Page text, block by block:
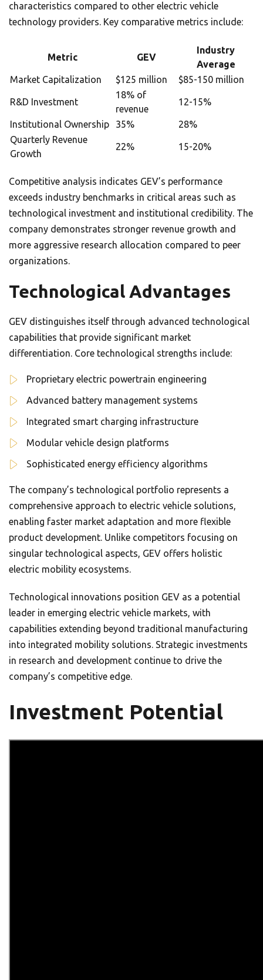
characteristics compared to other electric vehicle
technology providers. Key comparative metrics include:
Metric GEV
Industry
Average
Market Capitalization
$125 million $85-150 million
R&D Investment
18% of
revenue
12-15%
Institutional Ownership 35%
28%
Quarterly Revenue
Growth
22% 15-20%
Competitive analysis indicates GEV’s performance
exceeds industry benchmarks in critical areas such as
technological investment and institutional credibility. The
company demonstrates stronger revenue growth and
more aggressive research allocation compared to peer
organizations.
Technological Advantages
GEV distinguishes itself through advanced technological
capabilities that provide significant market
differentiation. Core technological strengths include:
Proprietary electric powertrain engineering
Advanced battery management systems
Integrated smart charging infrastructure
Modular vehicle design platforms
Sophisticated energy efficiency algorithms
The company’s technological portfolio represents a
comprehensive approach to electric vehicle solutions,
enabling faster market adaptation and more flexible
product development. Unlike competitors focusing on
singular technological aspects, GEV offers holistic
electric mobility ecosystems.
Technological innovations position GEV as a potential
leader in emerging electric vehicle markets, with
capabilities extending beyond traditional manufacturing
into integrated mobility solutions. Strategic investments
in research and development continue to drive the
company’s competitive edge.
Investment Potential